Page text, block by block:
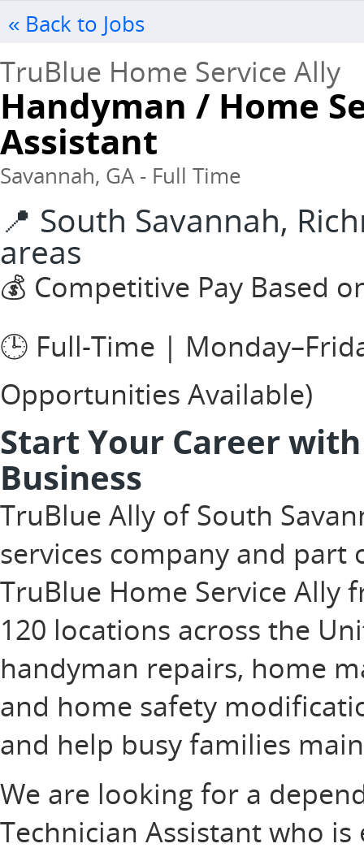
« Back to Jobs
TruBlue Home Service Ally
Handyman / Home
Assistant
Savannah, GA - Full Time
📍 South Savannah,
areas
💰 Competitive Pay Based
🕒 Full-Time |
Opportunities Available)
Start Your Career
Business
TruBlue Ally of South
services company and
TruBlue Home Service Ally
120 locations across the
handyman repairs, home
and home safety
and help busy families
We are looking for a
Technician Assistant who